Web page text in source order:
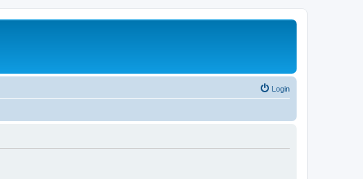
Login